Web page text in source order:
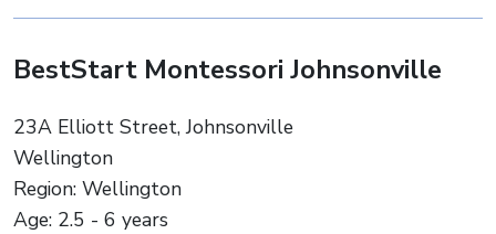
BestStart Montessori Johnsonville
23A Elliott Street, Johnsonville
Wellington
Region: Wellington
Age: 2.5 - 6 years